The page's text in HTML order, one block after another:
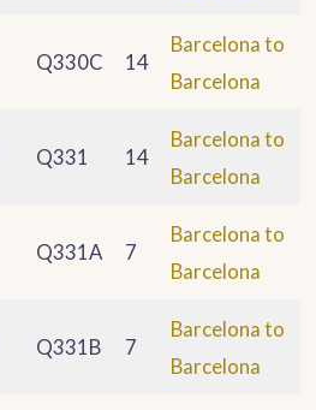
Q330C 14
Barcelona to
Barcelona
Q331 14
Barcelona to
Barcelona
Q331A 7
Barcelona to
Barcelona
Q331B 7
Barcelona to
Barcelona